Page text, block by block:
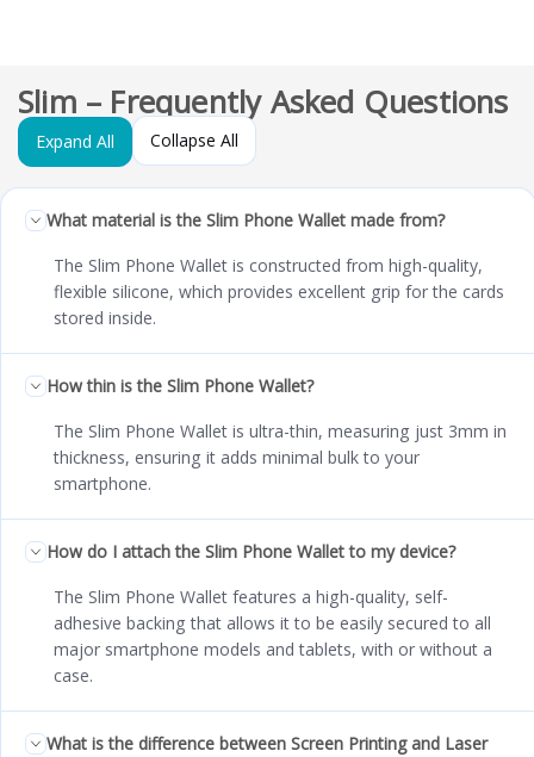
Slim – Frequently Asked Questions
Expand All Collapse All
What material is the Slim Phone Wallet made from?
The Slim Phone Wallet is constructed from high-quality,
flexible silicone, which provides excellent grip for the cards
stored inside.
How thin is the Slim Phone Wallet?
The Slim Phone Wallet is ultra-thin, measuring just 3mm in
thickness, ensuring it adds minimal bulk to your
smartphone.
How do I attach the Slim Phone Wallet to my device?
The Slim Phone Wallet features a high-quality, self-
adhesive backing that allows it to be easily secured to all
major smartphone models and tablets, with or without a
case.
What is the difference between Screen Printing and Laser